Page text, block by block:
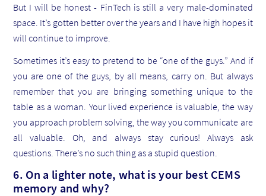
But I will be honest - FinTech is still a very male-dominated
space. It’s gotten better over the years and I have high hopes it
will continue to improve.
Sometimes it’s easy to pretend to be “one of the guys.” And if
you are one of the guys, by all means, carry on. But always
remember that you are bringing something unique to the
table as a woman. Your lived experience is valuable, the way
you approach problem solving, the way you communicate are
all valuable. Oh, and always stay curious! Always ask
questions. There’s no such thing as a stupid question.
6. On a lighter note, what is your best CEMS
memory and why?